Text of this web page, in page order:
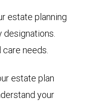
estate planning
designations.
care needs.
estate plan
your